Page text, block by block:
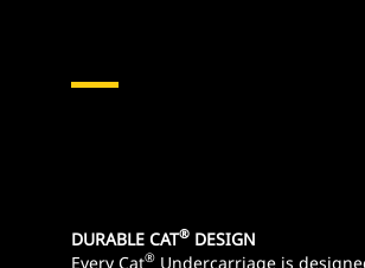
DURABLE CAT® DESIGN
Every Cat® Undercarriage is